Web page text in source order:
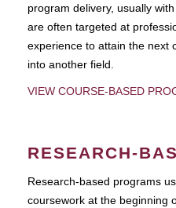
program delivery, usually
are often targeted at
experience to attain the next
into another field.
VIEW COURSE-BASED
RESEARCH-
Research-based programs
coursework at the beginning